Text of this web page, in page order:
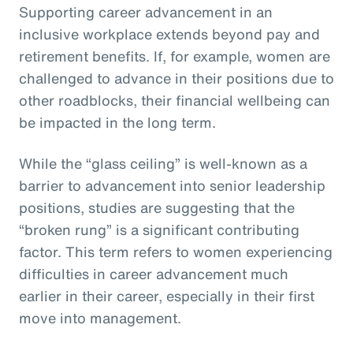
Supporting career advancement in an
inclusive workplace extends beyond pay and
retirement benefits. If, for example, women are
challenged to advance in their positions due to
other roadblocks, their financial wellbeing can
be impacted in the long term.
While the “glass ceiling” is well-known as a
barrier to advancement into senior leadership
positions, studies are suggesting that the
“broken rung” is a significant contributing
factor. This term refers to women experiencing
difficulties in career advancement much
earlier in their career, especially in their first
move into management.